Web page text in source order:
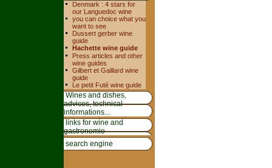
Denmark : 4 stars for
our Languedoc wine
you can choice what you
want to see
Dussert gerber wine
guide
Hachette wine guide
Press articles and other
wine guides
Gilbert et Gaillard wine
guide
Le petit Futé wine guide
Wines and dishes,
advices, technical
informations...
links for wine and
gastronomie
search engine